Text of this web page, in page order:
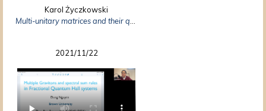
Karol Życzkowski
Multi-unitary matrices and their quantum applications
2021/11/22